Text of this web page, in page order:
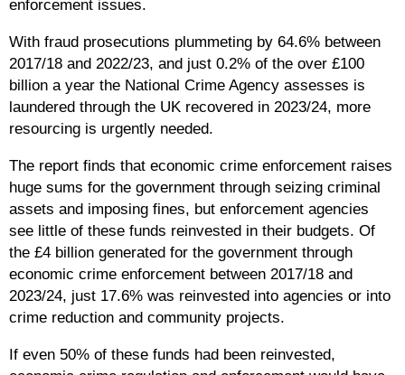
enforcement issues.
With fraud prosecutions plummeting by 64.6% between
2017/18 and 2022/23, and just 0.2% of the over £100
billion a year the National Crime Agency assesses is
laundered through the UK recovered in 2023/24, more
resourcing is urgently needed.
The report finds that economic crime enforcement raises
huge sums for the government through seizing criminal
assets and imposing fines, but enforcement agencies
see little of these funds reinvested in their budgets. Of
the £4 billion generated for the government through
economic crime enforcement between 2017/18 and
2023/24, just 17.6% was reinvested into agencies or into
crime reduction and community projects.
If even 50% of these funds had been reinvested,